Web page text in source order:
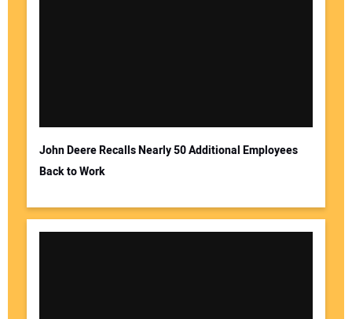
John Deere Recalls Nearly 50 Additional Employees
Back to Work